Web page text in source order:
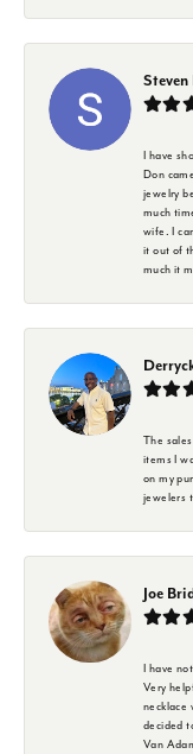
I have
Don
jewelry
much
wife. I
it out of
much it
The
items I
on my
jewelers
Joe
I have
Very
necklace
decided
Van